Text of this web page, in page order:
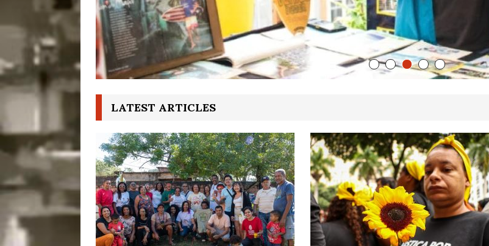
[ August 6, 2026 ]
Agroecological Collective Action Brings Fishing
Community Together With Partners to Plant and Launch Remanso Beach
Fair in Suruí, Magé
BY COMMUNITY CONTRIBUTORS
LATEST ARTICLES